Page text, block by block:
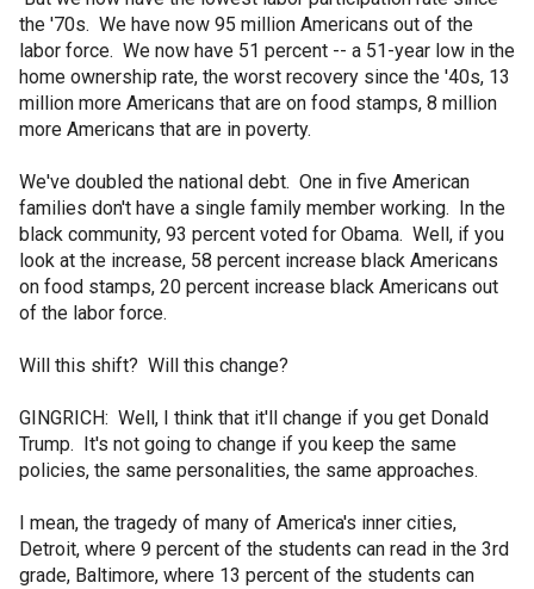
the '70s. We have now 95 million Americans out of the
labor force. We now have 51 percent -- a 51-year low in the
home ownership rate, the worst recovery since the '40s, 13
million more Americans that are on food stamps, 8 million
more Americans that are in poverty.
We've doubled the national debt. One in five American
families don't have a single family member working. In the
black community, 93 percent voted for Obama. Well, if you
look at the increase, 58 percent increase black Americans
on food stamps, 20 percent increase black Americans out
of the labor force.
Will this shift? Will this change?
GINGRICH: Well, I think that it'll change if you get Donald
Trump. It's not going to change if you keep the same
policies, the same personalities, the same approaches.
I mean, the tragedy of many of America's inner cities,
Detroit, where 9 percent of the students can read in the 3rd
grade, Baltimore, where 13 percent of the students can